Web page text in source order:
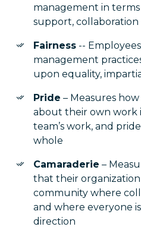
management in terms
support, collaboration
Fairness --
management
upon equality,
Pride – Measures
about their own work
team’s work, and
whole
Camaraderie –
that their
community where
and where everyone
direction